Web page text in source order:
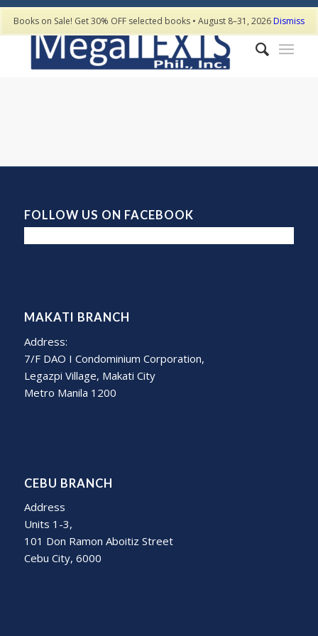
FOLLOW US ON FACEBOOK
MAKATI BRANCH
Address:
7/F DAO I Condominium Corporation,
Legazpi Village, Makati City
Metro Manila 1200
CEBU BRANCH
Address
Units 1-3,
101 Don Ramon Aboitiz Street
Cebu City, 6000
Books on Sale! Get 30% OFF selected books • August 8–31, 2026Dismiss